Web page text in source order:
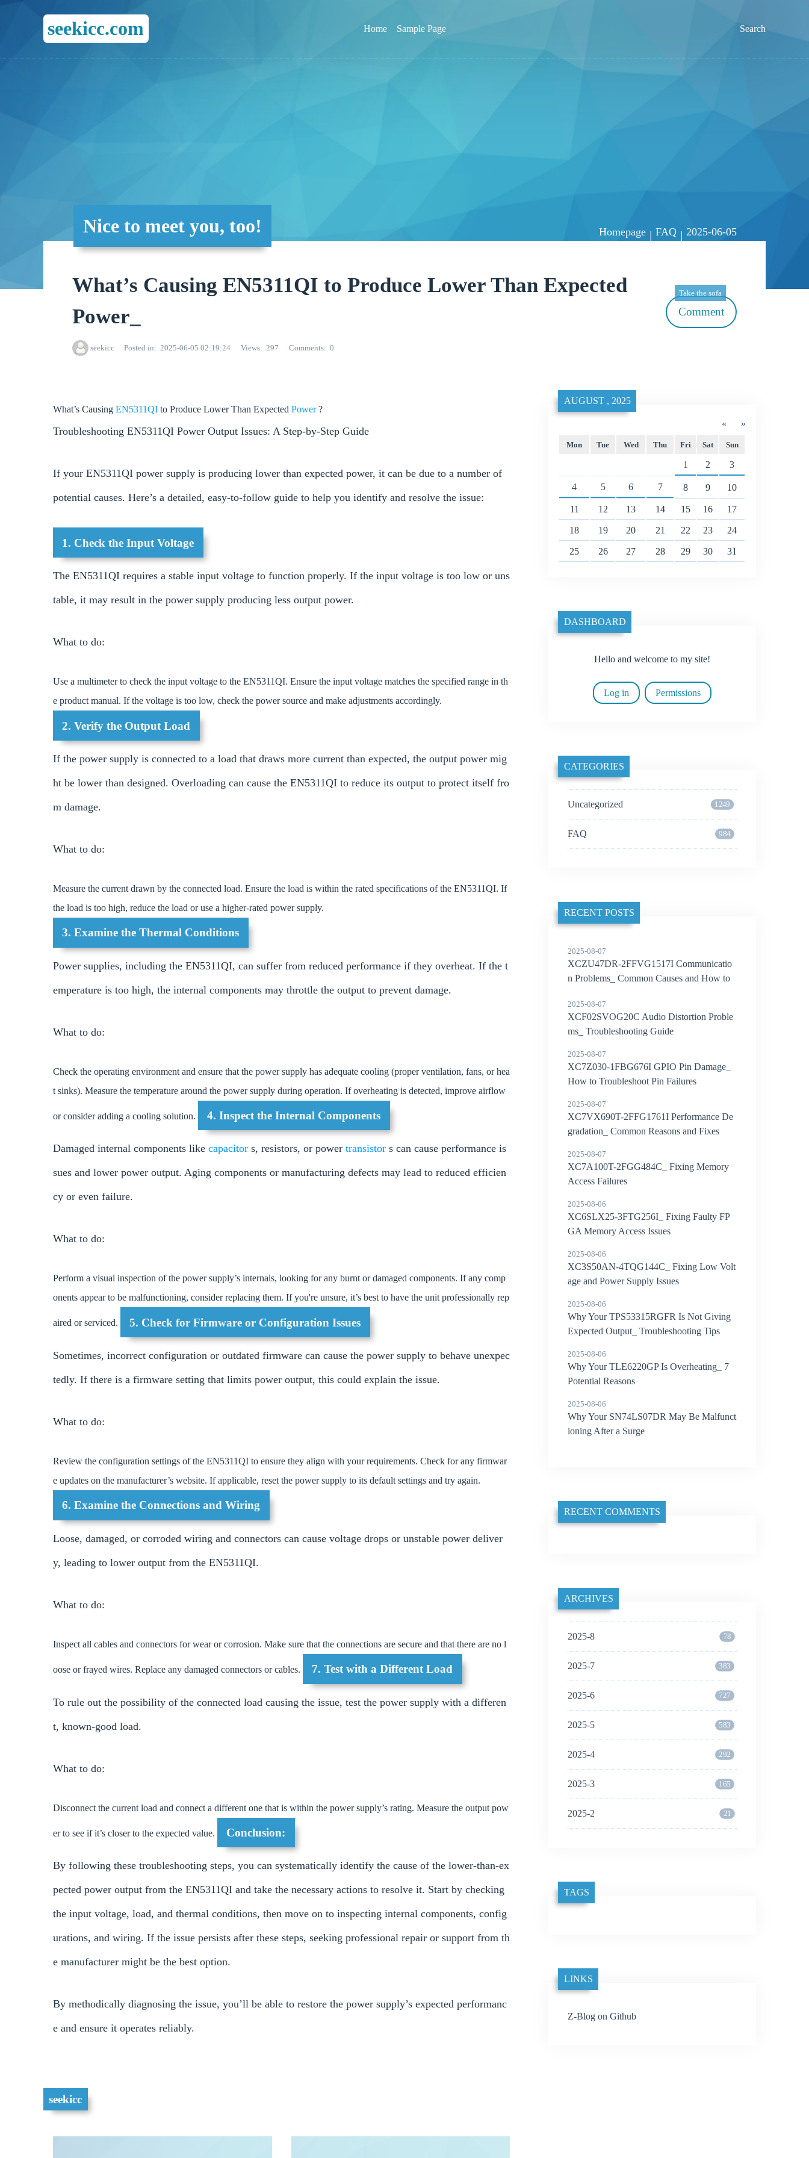
seekicc.com Home Sample Page Search
Nice to meet you, too! Homepage | FAQ | 2025-06-05
What’s Causing EN5311QI to Produce Lower Than Expected
Power_
seekicc Posted in 2025-06-05 02:19:24 Views 297 Comments 0
Take the sofa
Comment
What’s Causing EN5311QI to Produce Lower Than Expected Power?
Troubleshooting EN5311QI Power Output Issues: A Step-by-Step Guide
If your EN5311QI power supply is producing lower than expected power, it can be due to a number of
potential causes. Here’s a detailed, easy-to-follow guide to help you identify and resolve the issue:
1. Check the Input Voltage
The EN5311QI requires a stable input voltage to function properly. If the input voltage is too low or uns
table, it may result in the power supply producing less output power.
What to do:
Use a multimeter to check the input voltage to the EN5311QI. Ensure the input voltage matches the specified range in th
e product manual. If the voltage is too low, check the power source and make adjustments accordingly.
2. Verify the Output Load
If the power supply is connected to a load that draws more current than expected, the output power mig
ht be lower than designed. Overloading can cause the EN5311QI to reduce its output to protect itself fro
m damage.
What to do:
Measure the current drawn by the connected load. Ensure the load is within the rated specifications of the EN5311QI. If
the load is too high, reduce the load or use a higher-rated power supply.
3. Examine the Thermal Conditions
Power supplies, including the EN5311QI, can suffer from reduced performance if they overheat. If the t
emperature is too high, the internal components may throttle the output to prevent damage.
What to do:
Check the operating environment and ensure that the power supply has adequate cooling (proper ventilation, fans, or hea
t sinks). Measure the temperature around the power supply during operation. If overheating is detected, improve airflow
or consider adding a cooling solution. 4. Inspect the Internal Components
Damaged internal components like capacitor s, resistors, or power transistor s can cause performance is
sues and lower power output. Aging components or manufacturing defects may lead to reduced efficien
cy or even failure.
What to do:
Perform a visual inspection of the power supply’s internals, looking for any burnt or damaged components. If any comp
onents appear to be malfunctioning, consider replacing them. If you're unsure, it’s best to have the unit professionally rep
aired or serviced. 5. Check for Firmware or Configuration Issues
Sometimes, incorrect configuration or outdated firmware can cause the power supply to behave unexpec
tedly. If there is a firmware setting that limits power output, this could explain the issue.
What to do:
Review the configuration settings of the EN5311QI to ensure they align with your requirements. Check for any firmwar
e updates on the manufacturer’s website. If applicable, reset the power supply to its default settings and try again.
6. Examine the Connections and Wiring
Loose, damaged, or corroded wiring and connectors can cause voltage drops or unstable power deliver
y, leading to lower output from the EN5311QI.
What to do:
Inspect all cables and connectors for wear or corrosion. Make sure that the connections are secure and that there are no l
oose or frayed wires. Replace any damaged connectors or cables. 7. Test with a Different Load
To rule out the possibility of the connected load causing the issue, test the power supply with a differen
t, known-good load.
What to do:
Disconnect the current load and connect a different one that is within the power supply’s rating. Measure the output pow
er to see if it’s closer to the expected value. Conclusion:
By following these troubleshooting steps, you can systematically identify the cause of the lower-than-ex
pected power output from the EN5311QI and take the necessary actions to resolve it. Start by checking
the input voltage, load, and thermal conditions, then move on to inspecting internal components, config
urations, and wiring. If the issue persists after these steps, seeking professional repair or support from th
e manufacturer might be the best option.
By methodically diagnosing the issue, you’ll be able to restore the power supply’s expected performanc
e and ensure it operates reliably.
seekicc
«
AUGUST , 2025
»
Mon Tue Wed Thu Fri Sat Sun
1 2 3
4 5 6 7 8 9 10
11 12 13 14 15 16 17
18 19 20 21 22 23 24
25 26 27 28 29 30 31
DASHBOARD
Hello and welcome to my site!
Log in Permissions
CATEGORIES
Uncategorized 1249
FAQ 984
RECENT POSTS
2025-08-07
XCZU47DR-2FFVG1517I Communicatio
n Problems_ Common Causes and How to
2025-08-07
XCF02SVOG20C Audio Distortion Proble
ms_ Troubleshooting Guide
2025-08-07
XC7Z030-1FBG676I GPIO Pin Damage_
How to Troubleshoot Pin Failures
2025-08-07
XC7VX690T-2FFG1761I Performance De
gradation_ Common Reasons and Fixes
2025-08-07
XC7A100T-2FGG484C_ Fixing Memory
Access Failures
2025-08-06
XC6SLX25-3FTG256I_ Fixing Faulty FP
GA Memory Access Issues
2025-08-06
XC3S50AN-4TQG144C_ Fixing Low Volt
age and Power Supply Issues
2025-08-06
Why Your TPS53315RGFR Is Not Giving
Expected Output_ Troubleshooting Tips
2025-08-06
Why Your TLE6220GP Is Overheating_ 7
Potential Reasons
2025-08-06
Why Your SN74LS07DR May Be Malfunct
ioning After a Surge
RECENT COMMENTS
ARCHIVES
2025-8 78
2025-7 383
2025-6 727
2025-5 583
2025-4 292
2025-3 165
2025-2 21
TAGS
LINKS
Z-Blog on Github